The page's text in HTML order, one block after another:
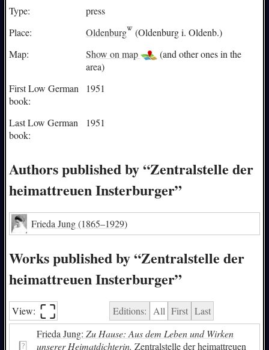
Type:
press
Place:
Oldenburg
(Oldenburg i. Oldenb.)
Map:
Show on map
(and other ones in the
area)
First Low German
book:
1951
Last Low German
book:
1951
Authors published by “Zentralstelle der
heimattreuen Insterburger”
Frieda Jung(1865–1929)
Works published by “Zentralstelle der
heimattreuen Insterburger”
View: ⛶︎ Editions: All First Last
Frieda Jung: Zu Hause: Aus dem Leben und Wirken
unserer Heimatdichterin. Zentralstelle der heimattreuen